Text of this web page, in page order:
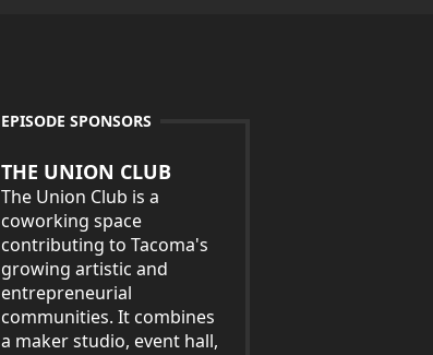
EPISODE SPONSORS
THE UNION CLUB
The Union Club is a
coworking space
contributing to Tacoma's
growing artistic and
entrepreneurial
communities. It combines
a maker studio, event hall,